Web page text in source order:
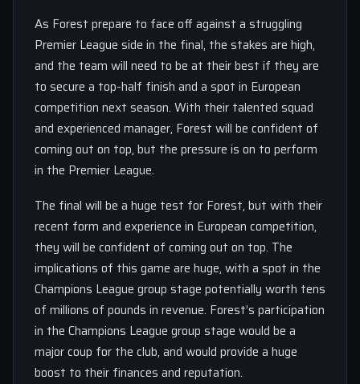
As Forest prepare to face off against a struggling
Premier League side in the final, the stakes are high,
and the team will need to be at their best if they are
to secure a top-half finish and a spot in European
competition next season. With their talented squad
and experienced manager, Forest will be confident of
coming out on top, but the pressure is on to perform
in the Premier League.
The final will be a huge test for Forest, but with their
recent form and experience in European competition,
they will be confident of coming out on top. The
implications of this game are huge, with a spot in the
Champions League group stage potentially worth tens
of millions of pounds in revenue. Forest’s participation
in the Champions League group stage would be a
major coup for the club, and would provide a huge
boost to their finances and reputation.